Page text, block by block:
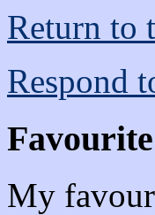
Return to
Respond
My